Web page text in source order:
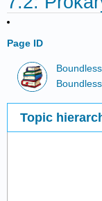
Page ID
Boundless
Topic